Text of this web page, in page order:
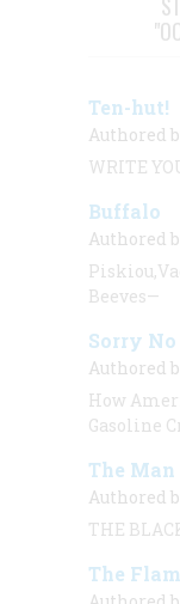
Ten-hut!
Authored
WRITE
Buffalo
Authored
Beeves—
Sorry No
Authored
How
Gasoline
The
Authored
THE
The